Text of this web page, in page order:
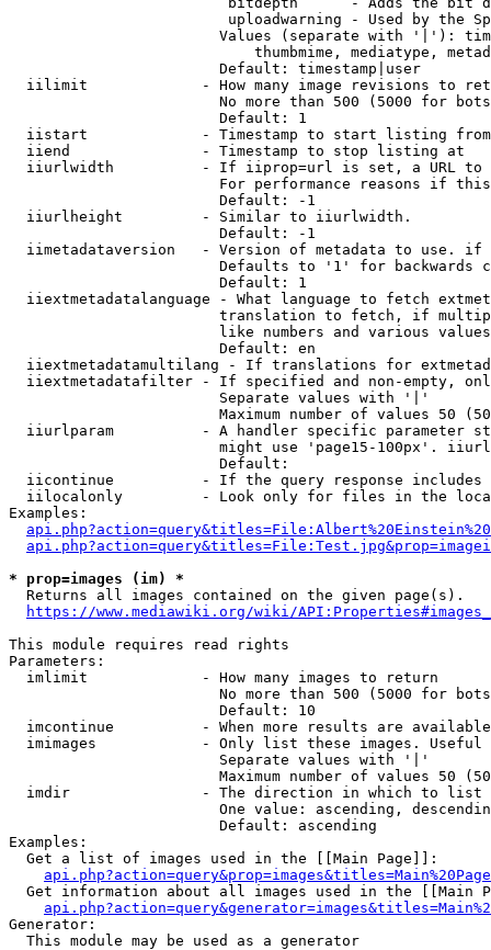
uploadwarning - Used by the
Values (separate with '|'):
thumbmime, mediatype,
                        Default: timestamp|user
iilimit             - How many image revisions to
No more than 500 (5000 for
                        Default: 1
  iistart             - Timestamp to start listing from
  iiend               - Timestamp to stop listing at
iiurlwidth          - If iiprop=url is set, a URL
For performance reasons if
                        Default: -1
  iiurlheight         - Similar to iiurlwidth.
                        Default: -1
iimetadataversion   - Version of metadata to use.
Defaults to '1' for backwards
                        Default: 1
iiextmetadatalanguage - What language to fetch
translation to fetch, if
like numbers and various
                        Default: en
iiextmetadatamultilang - If translations for
iiextmetadatafilter - If specified and non-empty,
                        Separate values with '|'
Maximum number of values 50
iiurlparam          - A handler specific parameter
might use 'page15-100px'.
                        Default:
iicontinue          - If the query response
iilocalonly         - Look only for files in the
Examples:
* prop=images (im) *
  Returns all images contained on the given page(s).
https://www.mediawiki.org/wiki/
This module requires read rights
Parameters:
  imlimit             - How many images to return
No more than 500 (5000 for
                        Default: 10
imcontinue          - When more results are
imimages            - Only list these images.
                        Separate values with '|'
Maximum number of values 50
  imdir               - The direction in which to list
One value: ascending,
                        Default: ascending
Examples:
  Get a list of images used in the [[Main Page]]:
api.php?action=query&prop=images&titles=Main%20Page
Get information about all images used in the [[Main
Generator:
  This module may be used as a generator